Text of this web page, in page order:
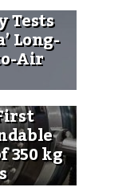
Tests
Long-
Air
350 kg